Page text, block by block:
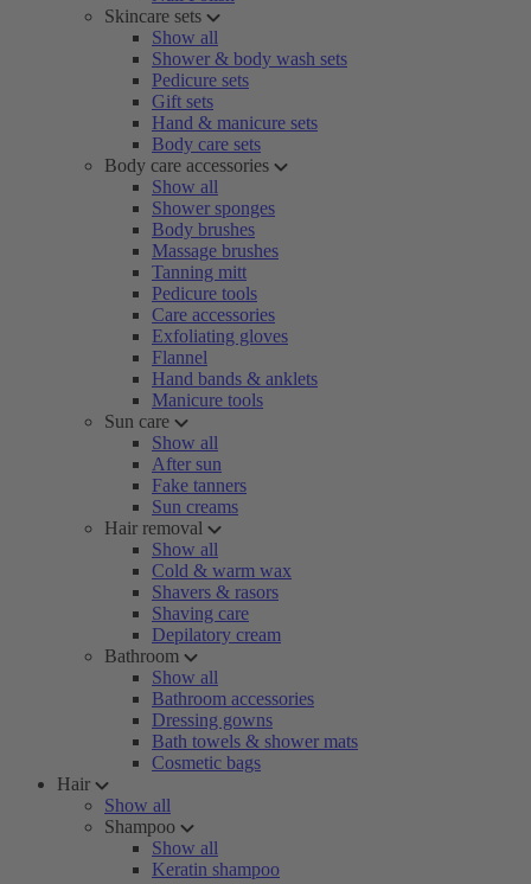
Skincare sets
Show all
Shower & body wash sets
Pedicure sets
Gift sets
Hand & manicure sets
Body care sets
Body care accessories
Show all
Shower sponges
Body brushes
Massage brushes
Tanning mitt
Pedicure tools
Care accessories
Exfoliating gloves
Flannel
Hand bands & anklets
Manicure tools
Sun care
Show all
After sun
Fake tanners
Sun creams
Hair removal
Show all
Cold & warm wax
Shavers & rasors
Shaving care
Depilatory cream
Bathroom
Show all
Bathroom accessories
Dressing gowns
Bath towels & shower mats
Cosmetic bags
Hair
Show all
Shampoo
Show all
Keratin shampoo